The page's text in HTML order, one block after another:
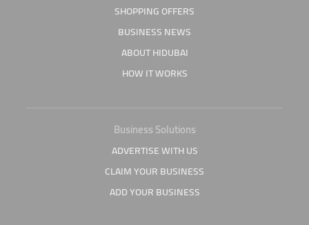
SHOPPING OFFERS
BUSINESS NEWS
ABOUT HIDUBAI
HOW IT WORKS
Business Solutions
ADVERTISE WITH US
CLAIM YOUR BUSINESS
ADD YOUR BUSINESS